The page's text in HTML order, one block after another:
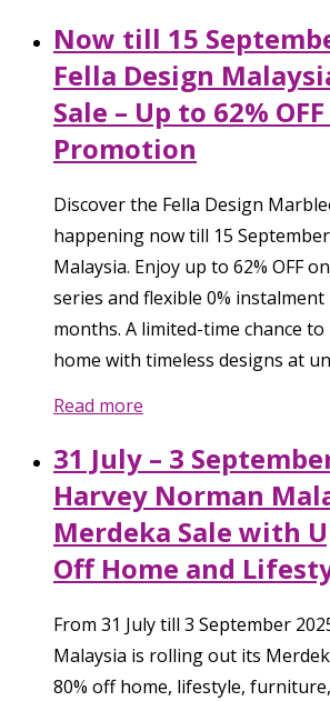
Now till 15
Fella Design
Sale – Up to 62%
Promotion
Discover the Fella Design
happening now till 15
Malaysia. Enjoy up to 62% OFF
series and flexible 0%
months. A limited-time chance
home with timeless designs at
Read more
31 July – 3
Harvey Norman
Merdeka Sale with
Off Home and
From 31 July till 3 September
Malaysia is rolling out its
80% off home, lifestyle,